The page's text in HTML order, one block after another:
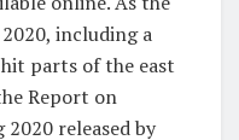
including a
parts of the east
Report on
released by